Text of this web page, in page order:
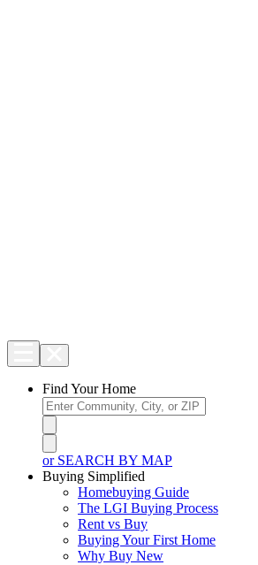
Find Your Home
or SEARCH BY MAP
Buying Simplified
Homebuying Guide
The LGI Buying Process
Rent vs Buy
Buying Your First Home
Why Buy New